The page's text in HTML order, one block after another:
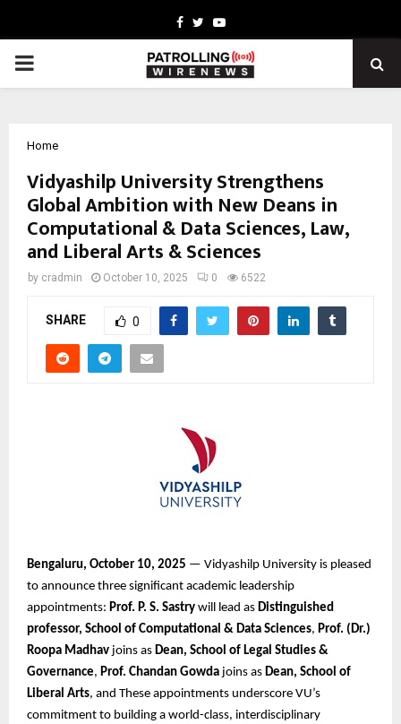
Facebook
TwitterYoutube
PRIMARY
Home
Vidyashilp University Strengthens
Global Ambition with New Deans in
Computational & Data Sciences, Law,
and Liberal Arts & Sciences
by cradmin October 10, 2025 0 6522
SHARE 0
Bengaluru, October 10, 2025 — Vidyashilp University is pleased
to announce three significant academic leadership
appointments: Prof. P. S. Sastry will lead as Distinguished
professor, School of Computational & Data Sciences, Prof. (Dr.)
Roopa Madhav joins as Dean, School of Legal Studies &
Governance, Prof. Chandan Gowda joins as Dean, School of
Liberal Arts, and These appointments underscore VU’s
commitment to building a world-class, interdisciplinary